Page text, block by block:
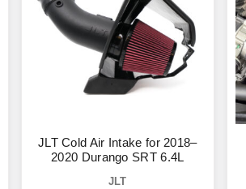
JLT Cold Air Intake for 2018–
2020 Durango SRT 6.4L
JLT